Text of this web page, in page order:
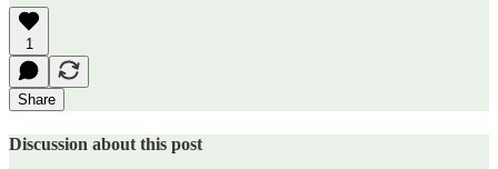
1
Share
Discussion about this post